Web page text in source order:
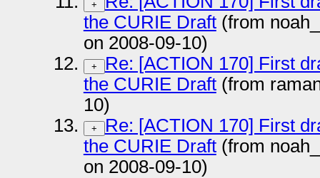
+
the CURIE Draft(from
on 2008-09-10)
+
Re: [ACTION 170] First
the CURIE Draft(from
10)
+
Re: [ACTION 170] First
the CURIE Draft(from
on 2008-09-10)